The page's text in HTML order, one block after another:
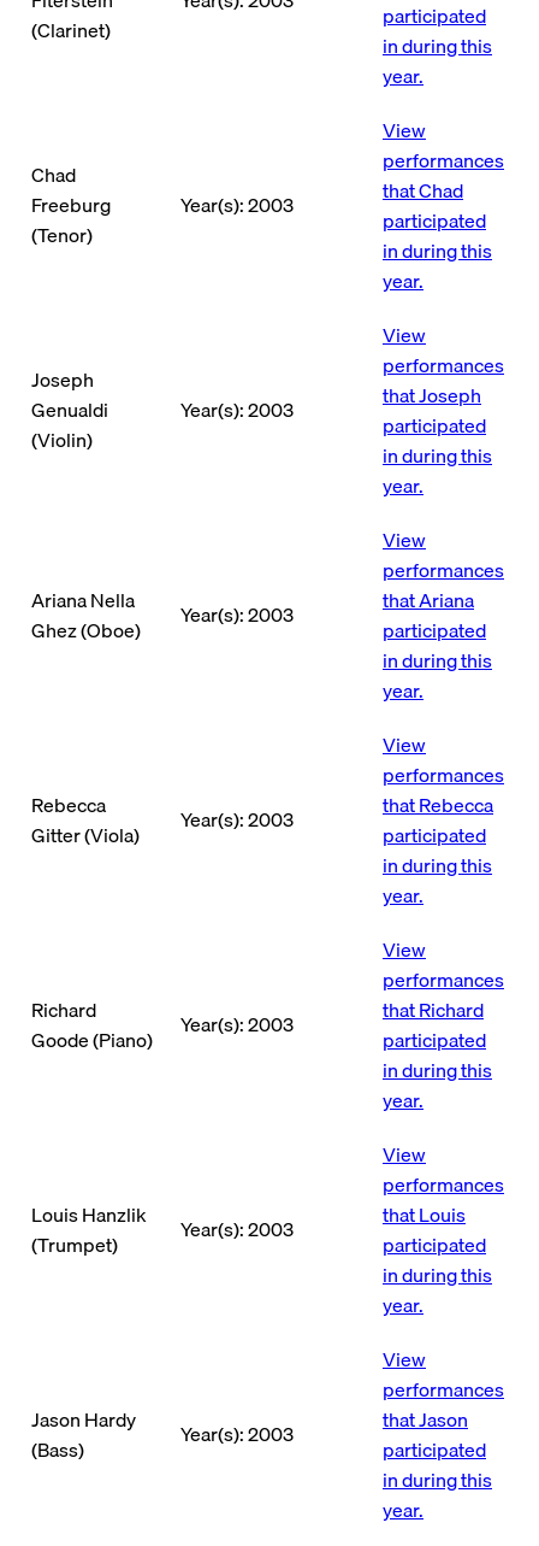
(Clarinet)
participated
in during this
year.
Chad
Freeburg
(Tenor)
Year(s): 2003
View
performances
that Chad
participated
in during this
year.
Joseph
Genualdi
(Violin)
Year(s): 2003
View
performances
that Joseph
participated
in during this
year.
Ariana Nella
Ghez (Oboe)
Year(s): 2003
View
performances
that Ariana
participated
in during this
year.
Rebecca
Gitter (Viola)
Year(s): 2003
View
performances
that Rebecca
participated
in during this
year.
Richard
Goode (Piano)
Year(s): 2003
View
performances
that Richard
participated
in during this
year.
Louis Hanzlik
(Trumpet)
Year(s): 2003
View
performances
that Louis
participated
in during this
year.
Jason Hardy
(Bass)
Year(s): 2003
View
performances
that Jason
participated
in during this
year.